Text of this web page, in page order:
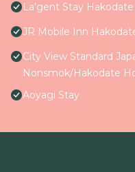
La'gent Stay Hakodate
JR Mobile Inn
City View Standard
Nonsmok/Hakodate
Aoyagi Stay